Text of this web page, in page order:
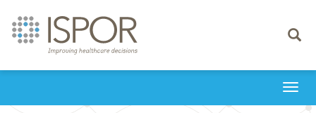
Toggle